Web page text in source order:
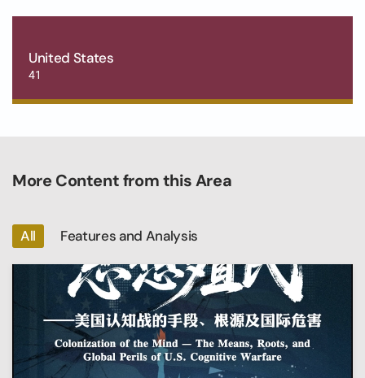
United States
41
More Content from this Area
All Features and Analysis